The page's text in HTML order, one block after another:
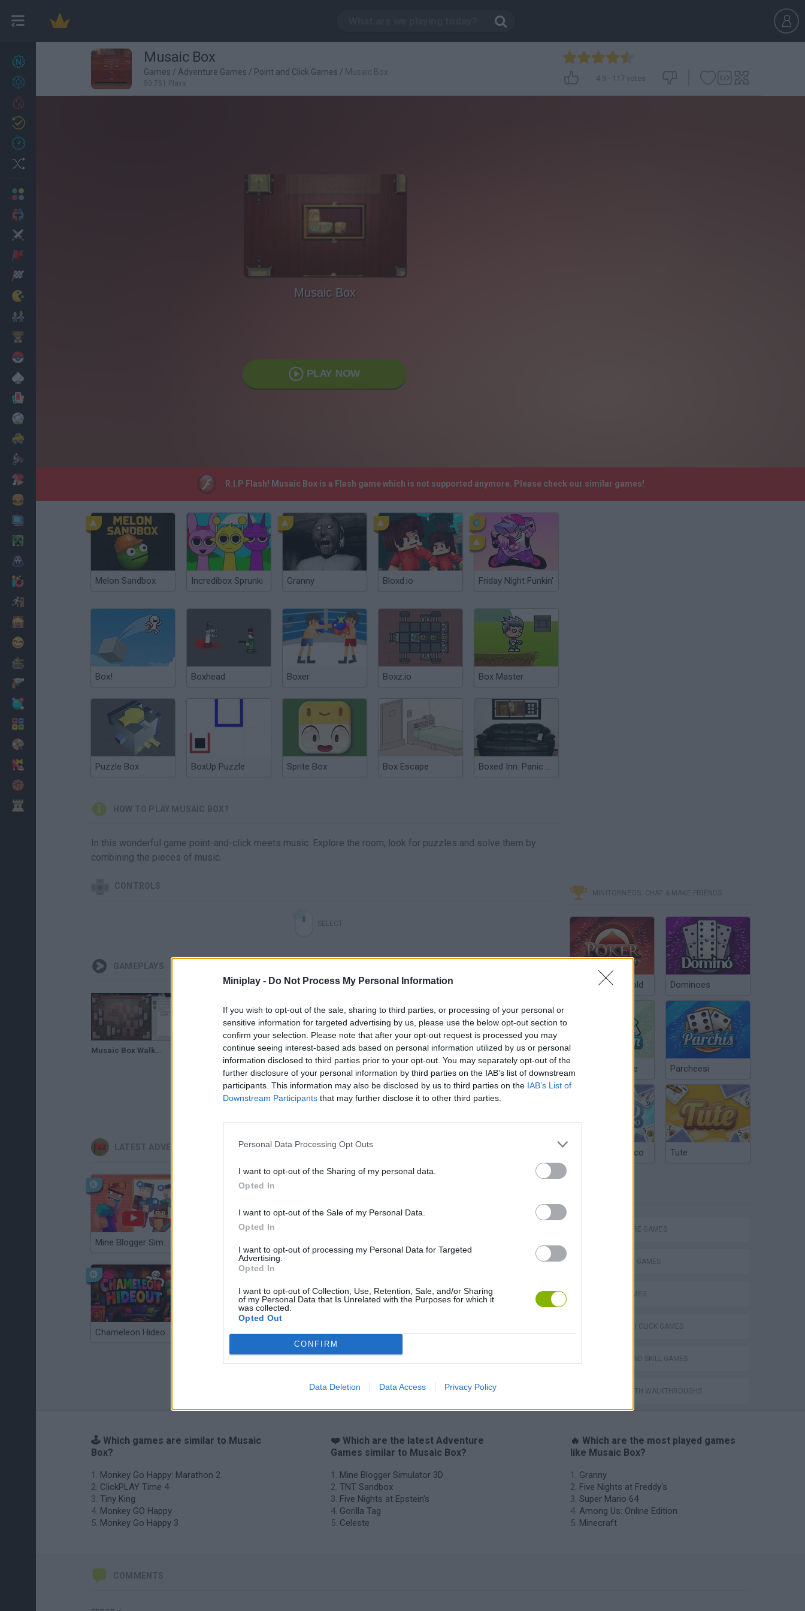
Miniplay - Do Not Process My Personal Information
If you wish to opt-out of the sale, sharing to third parties, or processing of your personal or
sensitive information for targeted advertising by us, please use the below opt-out section to
confirm your selection. Please note that after your opt-out request is processed you may
continue seeing interest-based ads based on personal information utilized by us or personal
information disclosed to third parties prior to your opt-out. You may separately opt-out of the
further disclosure of your personal information by third parties on the IAB’s list of downstream
participants. This information may also be disclosed by us to third parties on the IAB’s List of
Downstream Participants that may further disclose it to other third parties.
Personal Data Processing Opt Outs
I want to opt-out of the Sharing of my personal data.
Opted In
I want to opt-out of the Sale of my Personal Data.
Opted In
I want to opt-out of processing my Personal Data for Targeted
Advertising.
Opted In
I want to opt-out of Collection, Use, Retention, Sale, and/or Sharing
of my Personal Data that Is Unrelated with the Purposes for which it
was collected.
Opted Out
CONFIRM
Data Deletion Data Access Privacy Policy
27
Cooking
Musaic Box
Games / Adventure Games / Point and Click Games / Musaic Box
50,751 Plays
4.9- 117 votes
Musaic Box
PLAY NOW
R.I.P Flash! Musaic Box is a Flash game which is not supported anymore. Please check our similar games!
Melon Sandbox Incredibox Sprunki Granny Bloxd.io Friday Night Funkin'
Box! Boxhead Boxer Boxz.io Box Master
Puzzle Box BoxUp Puzzle Sprite Box Box Escape Boxed Inn: Panic Room
HOW TO PLAY MUSAIC BOX?
In this wonderful game point-and-click meets music. Explore the room, look for puzzles and solve them by
combining the pieces of music.
CONTROLS
GAMEPLAYS
Musaic Box Walkthrough (Easy and Medium Badges)
LATEST ADVENTURE GAMES
Mine Blogger Simulator 3D
Chameleon Hideout Bad Cat Prankster: Mom’s Return Inn Over Your Head BFDI: Branches Obby: Chameleon: Paint & Hide
MINITORNEOS, CHAT & MAKE FRIENDS
Poker Texas Hold Dominoes
Chinchón Online Parcheesi
Argentinian Truco Tute
ADVENTURE GAMES
STRATEGY GAMES
LOGIC GAMES
POINT AND CLICK GAMES
PUZZLE AND SKILL GAMES
GAMES WITH WALKTHROUGHS
🕹️ Which games are similar to Musaic
Box?
Monkey Go Happy: Marathon 2
ClickPLAY Time 4
Tiny King
Monkey GO Happy
Monkey Go Happy 3
❤️ Which are the latest Adventure
Games similar to Musaic Box?
Mine Blogger Simulator 3D
TNT Sandbox
Five Nights at Epstein's
Gorilla Tag
Celeste
🔥 Which are the most played games
like Musaic Box?
Granny
Five Nights at Freddy's
Super Mario 64
Among Us: Online Edition
Minecraft
COMMENTS